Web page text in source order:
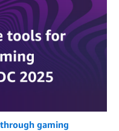
gaming